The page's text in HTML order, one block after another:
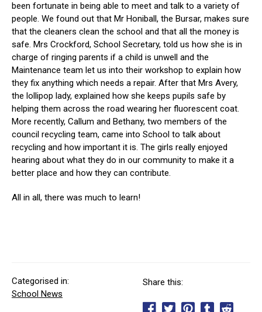
been fortunate in being able to meet and talk to a variety of
people. We found out that Mr Honiball, the Bursar, makes sure
that the cleaners clean the school and that all the money is
safe. Mrs Crockford, School Secretary, told us how she is in
charge of ringing parents if a child is unwell and the
Maintenance team let us into their workshop to explain how
they fix anything which needs a repair. After that Mrs Avery,
the lollipop lady, explained how she keeps pupils safe by
helping them across the road wearing her fluorescent coat.
More recently, Callum and Bethany, two members of the
council recycling team, came into School to talk about
recycling and how important it is. The girls really enjoyed
hearing about what they do in our community to make it a
better place and how they can contribute.
All in all, there was much to learn!
Categorised in:
School News
Share this: